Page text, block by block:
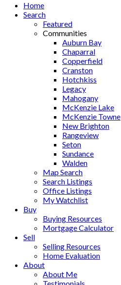
Home
Search
Featured
Communities
Auburn Bay
Chaparral
Copperfield
Cranston
Hotchkiss
Legacy
Mahogany
McKenzie Lake
McKenzie Towne
New Brighton
Rangeview
Seton
Sundance
Walden
Map Search
Search Listings
Office Listings
My Watchlist
Buy
Buying Resources
Mortgage Calculator
Sell
Selling Resources
Home Evaluation
About
About Me